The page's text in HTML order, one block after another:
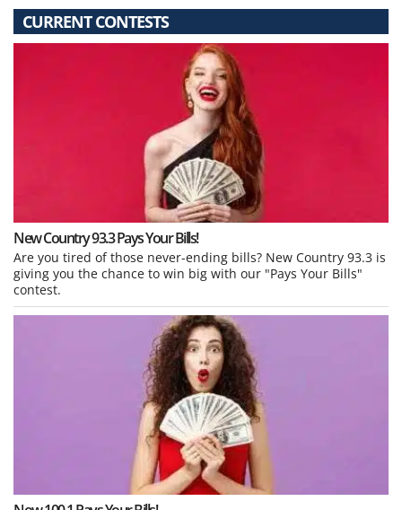
CURRENT CONTESTS
New Country 93.3 Pays Your Bills!
Are you tired of those never-ending bills? New Country 93.3 is
giving you the chance to win big with our "Pays Your Bills"
contest.